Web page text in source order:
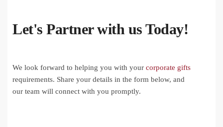
Let's Partner with us Today!
We look forward to helping you with your corporate gifts
requirements. Share your details in the form below, and
our team will connect with you promptly.